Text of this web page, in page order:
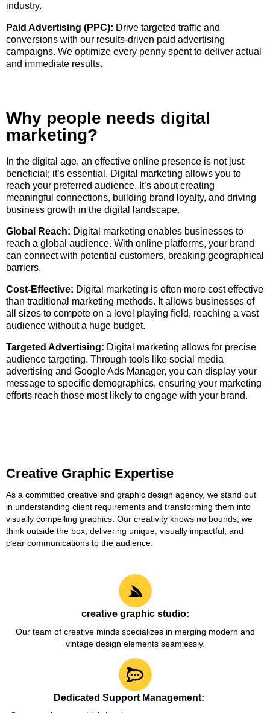
industry.
Paid Advertising (PPC): Drive targeted traffic and
conversions with our results-driven paid advertising
campaigns. We optimize every penny spent to deliver actual
and immediate results.
Why people needs digital
marketing?
In the digital age, an effective online presence is not just
beneficial; it’s essential. Digital marketing allows you to
reach your preferred audience. It’s about creating
meaningful connections, building brand loyalty, and driving
business growth in the digital landscape.
Global Reach: Digital marketing enables businesses to
reach a global audience. With online platforms, your brand
can connect with potential customers, breaking geographical
barriers.
Cost-Effective: Digital marketing is often more cost effective
than traditional marketing methods. It allows businesses of
all sizes to compete on a level playing field, reaching a vast
audience without a huge budget.
Targeted Advertising: Digital marketing allows for precise
audience targeting. Through tools like social media
advertising and Google Ads Manager, you can display your
message to specific demographics, ensuring your marketing
efforts reach those most likely to engage with your brand.
Creative Graphic Expertise
As a committed creative and graphic design agency, we stand out
in understanding client requirements and transforming them into
visually compelling graphics. Our creativity knows no bounds; we
think outside the box, delivering unique, visually impactful, and
clear communications to the audience.
creative graphic studio:
Our team of creative minds specializes in merging modern and
vintage design elements seamlessly.
Dedicated Support Management: